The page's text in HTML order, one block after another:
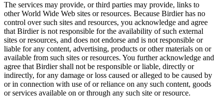
The services may provide, or third parties may provide, links to
other World Wide Web sites or resources. Because Birdier has no
control over such sites and resources, you acknowledge and agree
that Birdier is not responsible for the availability of such external
sites or resources, and does not endorse and is not responsible or
liable for any content, advertising, products or other materials on or
available from such sites or resources. You further acknowledge and
agree that Birdier shall not be responsible or liable, directly or
indirectly, for any damage or loss caused or alleged to be caused by
or in connection with use of or reliance on any such content, goods
or services available on or through any such site or resource.